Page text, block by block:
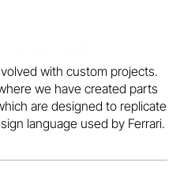
with custom projects.
we have created parts
are designed to replicate
language used by Ferrari.